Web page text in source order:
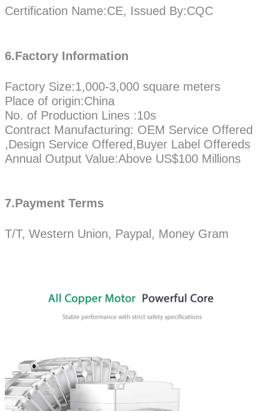
Certification Name:CE, Issued By:CQC
6.Factory Information
Factory Size:1,000-3,000 square meters
Place of origin:China
No. of Production Lines :10s
Contract Manufacturing: OEM Service Offered
,Design Service Offered,Buyer Label Offereds
Annual Output Value:Above US$100 Millions
7.Payment Terms
T/T, Western Union, Paypal, Money Gram